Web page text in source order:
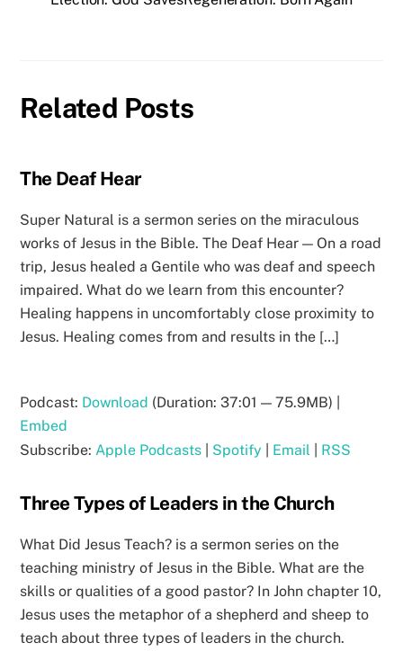
Related Posts
The Deaf Hear
Super Natural is a sermon series on the miraculous
works of Jesus in the Bible. The Deaf Hear — On a road
trip, Jesus healed a Gentile who was deaf and speech
impaired. What do we learn from this encounter?
Healing happens in uncomfortably close proximity to
Jesus. Healing comes from and results in the […]
Podcast: Download (Duration: 37:01 — 75.9MB) |
Embed
Subscribe:Apple Podcasts Spotify Email RSS
Three Types of Leaders in the Church
What Did Jesus Teach? is a sermon series on the
teaching ministry of Jesus in the Bible. What are the
skills or qualities of a good pastor? In John chapter 10,
Jesus uses the metaphor of a shepherd and sheep to
teach about three types of leaders in the church.